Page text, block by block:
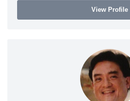
View Profile